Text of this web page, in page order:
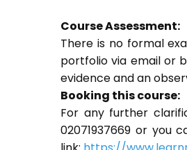
Course Assessment:
There is no formal
portfolio via email or
evidence and an
Booking this course:
For any further
02071937669 or you